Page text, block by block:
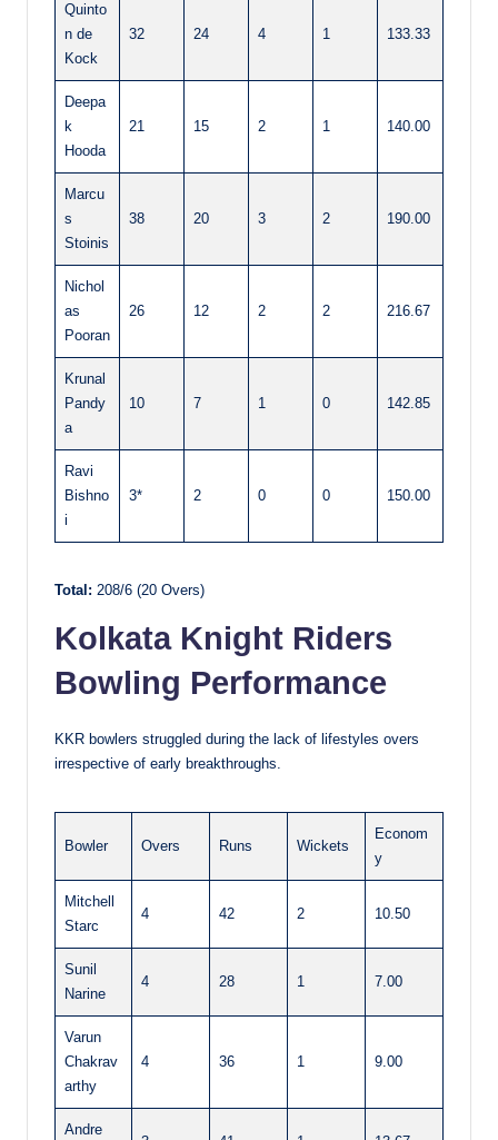
Quinto
n de
Kock
32 24 4 1 133.33
Deepa
k
Hooda
21 15 2 1 140.00
Marcu
s
Stoinis
38 20 3 2 190.00
Nichol
as
Pooran
26 12 2 2 216.67
Krunal
Pandy
a
10 7 1 0 142.85
Ravi
Bishno
i
3* 2 0 0 150.00
Total: 208/6 (20 Overs)
Kolkata Knight Riders
Bowling Performance
KKR bowlers struggled during the lack of lifestyles overs
irrespective of early breakthroughs.
Bowler Overs Runs Wickets
Econom
y
Mitchell
Starc
4 42 2 10.50
Sunil
Narine
4 28 1 7.00
Varun
Chakrav
arthy
4 36 1 9.00
Andre